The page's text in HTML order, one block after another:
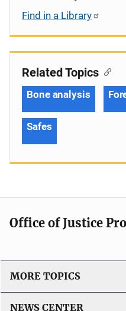
Find in a Library
Related Topics
Bone analysis
Safes
Office of Justice
MORE TOPICS
NEWS CENTER